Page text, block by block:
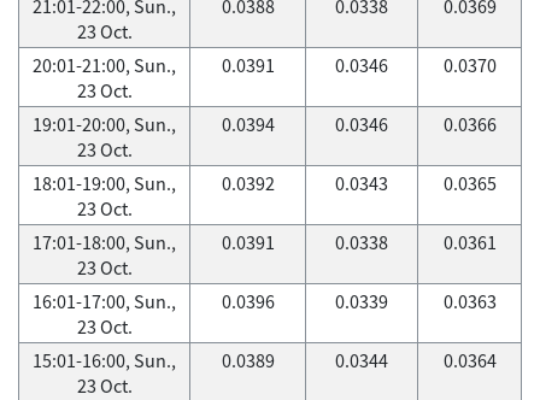
21:01-22:00, Sun.,
23 Oct.
0.0388 0.0338 0.0369
20:01-21:00, Sun.,
23 Oct.
0.0391 0.0346 0.0370
19:01-20:00, Sun.,
23 Oct.
0.0394 0.0346 0.0366
18:01-19:00, Sun.,
23 Oct.
0.0392 0.0343 0.0365
17:01-18:00, Sun.,
23 Oct.
0.0391 0.0338 0.0361
16:01-17:00, Sun.,
23 Oct.
0.0396 0.0339 0.0363
15:01-16:00, Sun.,
23 Oct.
0.0389 0.0344 0.0364